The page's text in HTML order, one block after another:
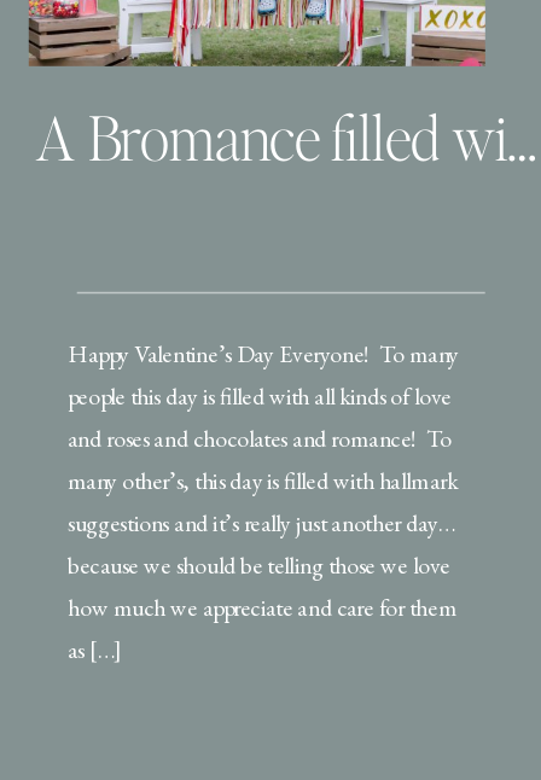
A Bromance filled with love and piggie noises
Happy Valentine’s Day Everyone! To many
people this day is filled with all kinds of love
and roses and chocolates and romance! To
many other’s, this day is filled with hallmark
suggestions and it’s really just another day…
because we should be telling those we love
how much we appreciate and care for them
as […]